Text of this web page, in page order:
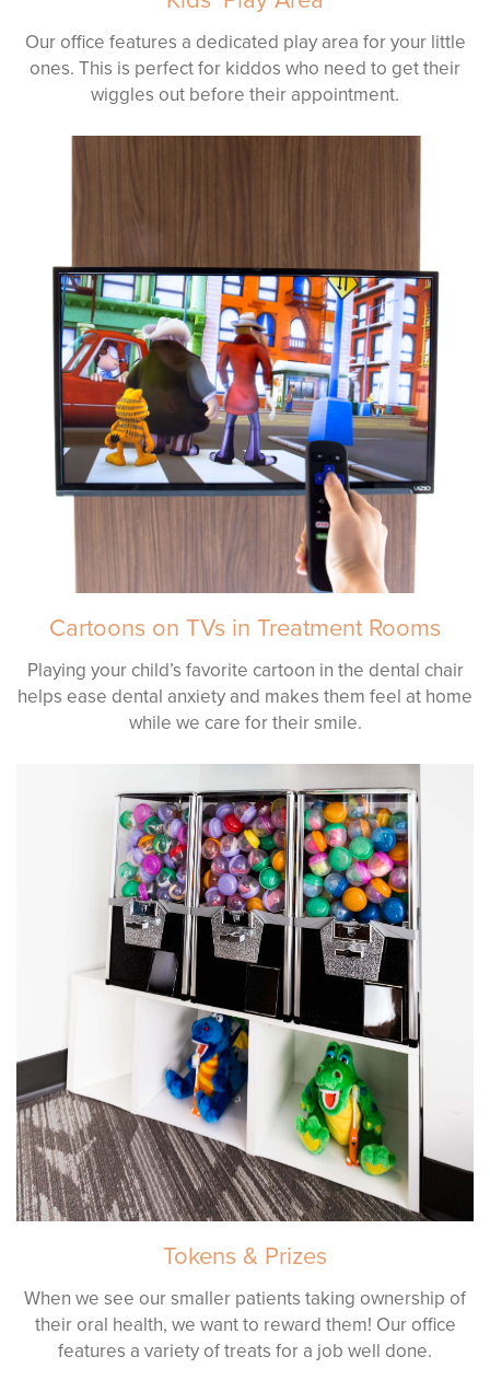
Our office features a dedicated play area for your little
ones. This is perfect for kiddos who need to get their
wiggles out before their appointment.
Cartoons on TVs in Treatment Rooms
Playing your child’s favorite cartoon in the dental chair
helps ease dental anxiety and makes them feel at home
while we care for their smile.
Tokens & Prizes
When we see our smaller patients taking ownership of
their oral health, we want to reward them! Our office
features a variety of treats for a job well done.